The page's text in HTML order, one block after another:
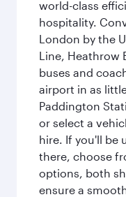
world-class
hospitality.
London by the
Line, Heathrow
buses and
airport in as
Paddington
or select a
hire. If you'll be
there, choose
options, both
ensure a